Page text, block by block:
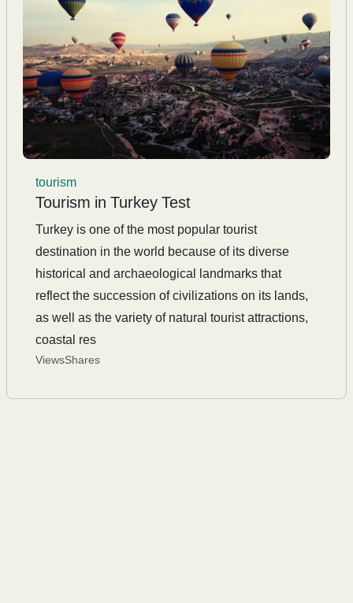
tourism
Tourism in Turkey Test
Turkey is one of the most popular tourist
destination in the world because of its diverse
historical and archaeological landmarks that
reflect the succession of civilizations on its lands,
as well as the variety of natural tourist attractions,
coastal res
ViewsShares